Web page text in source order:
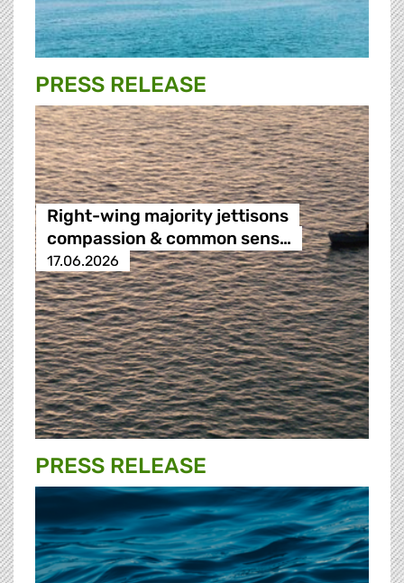
PRESS RELEASE
Right-wing majority jettisons
compassion & common sens…
17.06.2026
PRESS RELEASE